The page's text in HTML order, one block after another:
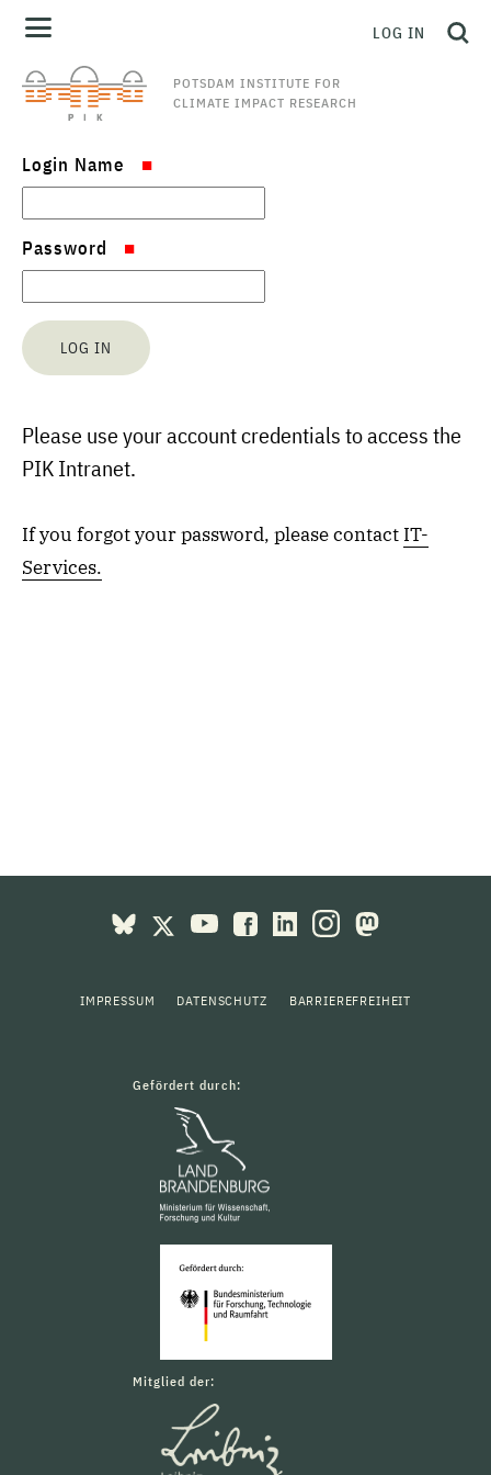
POTSDAM INSTITUTE FOR
CLIMATE IMPACT RESEARCH
LOG IN
Login Name
Password
Please use your account credentials to access the
PIK Intranet.
If you forgot your password, please contact IT-
Services.
IMPRESSUM DATENSCHUTZ BARRIEREFREIHEIT
Gefördert durch:
Mitglied der: